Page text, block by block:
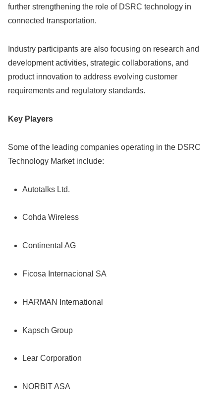
further strengthening the role of DSRC technology in
connected transportation.
Industry participants are also focusing on research and
development activities, strategic collaborations, and
product innovation to address evolving customer
requirements and regulatory standards.
Key Players
Some of the leading companies operating in the DSRC
Technology Market include:
Autotalks Ltd.
Cohda Wireless
Continental AG
Ficosa Internacional SA
HARMAN International
Kapsch Group
Lear Corporation
NORBIT ASA